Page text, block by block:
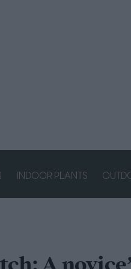
INDOOR PLANTS